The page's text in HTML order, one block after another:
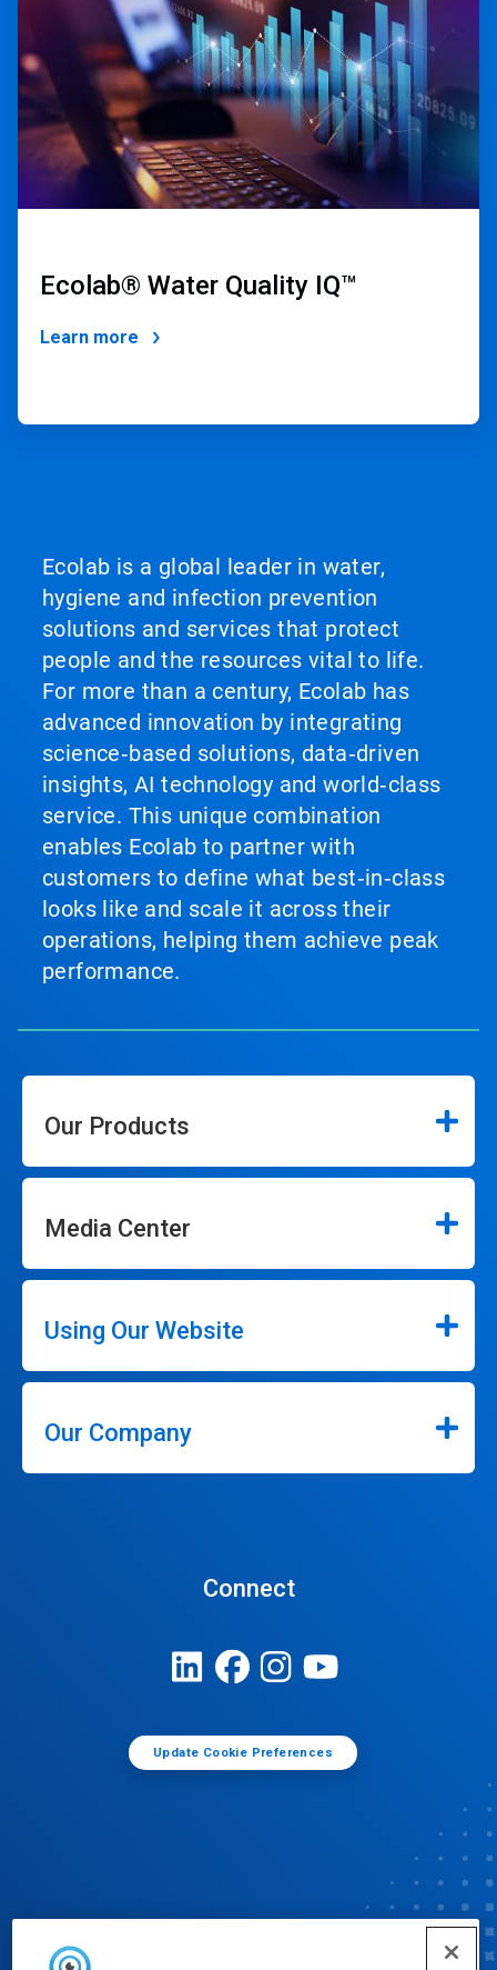
Ecolab® Water Quality IQ™
Learn more
Ecolab is a global leader in water,
hygiene and infection prevention
solutions and services that protect
people and the resources vital to life.
For more than a century, Ecolab has
advanced innovation by integrating
science‑based solutions, data‑driven
insights, AI technology and world‑class
service. This unique combination
enables Ecolab to partner with
customers to define what best‑in‑class
looks like and scale it across their
operations, helping them achieve peak
performance.
Our Products
Media Center
Using Our Website
Our Company
Connect
Update Cookie Preferences